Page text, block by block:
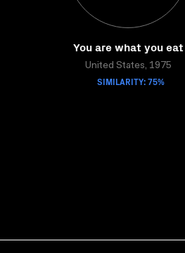
You are what you eat
United States, 1975
SIMILARITY: 75%